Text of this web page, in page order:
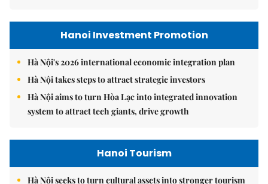
Hanoi Investment Promotion
Hà Nội's 2026 international economic integration plan
Hà Nội takes steps to attract strategic investors
Hà Nội aims to turn Hòa Lạc into integrated innovation
system to attract tech giants, drive growth
Hanoi Tourism
Hà Nội seeks to turn cultural assets into stronger tourism